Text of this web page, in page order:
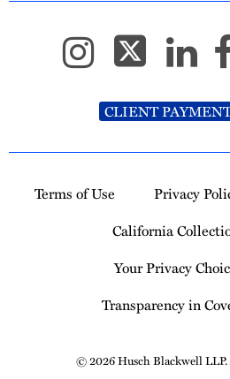
CLIENT
Terms of Use Privacy
California
Your Privacy
Transparency in
© 2026 Husch Blackwell